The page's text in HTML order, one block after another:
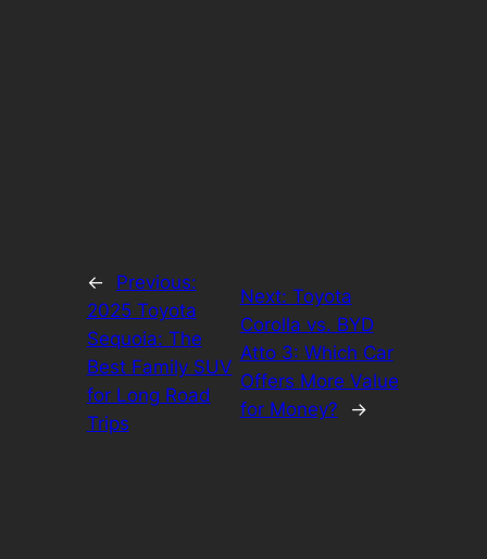
←
Previous:
2025 Toyota
Sequoia: The
Best Family SUV
for Long Road
Trips
Next: Toyota
Corolla vs. BYD
Atto 3: Which Car
Offers More Value
for Money?
→